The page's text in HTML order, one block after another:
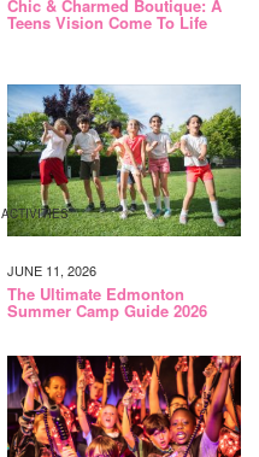
Chic & Charmed Boutique: A
Teens Vision Come To Life
ACTIVITIES
JUNE 11, 2026
The Ultimate Edmonton
Summer Camp Guide 2026